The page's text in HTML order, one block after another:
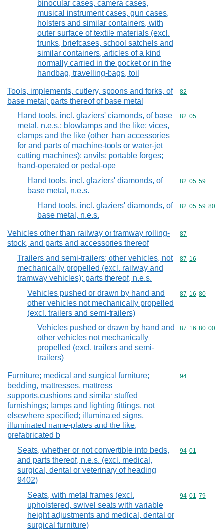
binocular cases, camera cases,
musical instrument cases, gun cases,
holsters and similar containers, with
outer surface of textile materials (excl.
trunks, briefcases, school satchels and
similar containers, articles of a kind
normally carried in the pocket or in the
handbag, travelling-bags, toil
Tools, implements, cutlery, spoons and forks, of
base metal; parts thereof of base metal
Commodity
82
Hand tools, incl. glaziers' diamonds, of base
metal, n.e.s.; blowlamps and the like; vices,
clamps and the like (other than accessories
for and parts of machine-tools or water-jet
cutting machines); anvils; portable forges;
hand-operated or pedal-ope
Commodity
82 05
Hand tools, incl. glaziers' diamonds, of
base metal, n.e.s.
Commodity
82 05 59
Hand tools, incl. glaziers' diamonds, of
base metal, n.e.s.
Commodity
82 05 59 80
Vehicles other than railway or tramway rolling-
stock, and parts and accessories thereof
Commodity
87
Trailers and semi-trailers; other vehicles, not
mechanically propelled (excl. railway and
tramway vehicles); parts thereof, n.e.s.
Commodity
87 16
Vehicles pushed or drawn by hand and
other vehicles not mechanically propelled
(excl. trailers and semi-trailers)
Commodity
87 16 80
Vehicles pushed or drawn by hand and
other vehicles not mechanically
propelled (excl. trailers and semi-
trailers)
Commodity
87 16 80 00
Furniture; medical and surgical furniture;
bedding, mattresses, mattress
supports,cushions and similar stuffed
furnishings; lamps and lighting fittings, not
elsewhere specified; illuminated signs,
illuminated name-plates and the like;
prefabricated b
Commodity
94
Seats, whether or not convertible into beds,
and parts thereof, n.e.s. (excl. medical,
surgical, dental or veterinary of heading
9402)
Commodity
94 01
Seats, with metal frames (excl.
upholstered, swivel seats with variable
height adjustments and medical, dental or
surgical furniture)
Commodity
94 01 79